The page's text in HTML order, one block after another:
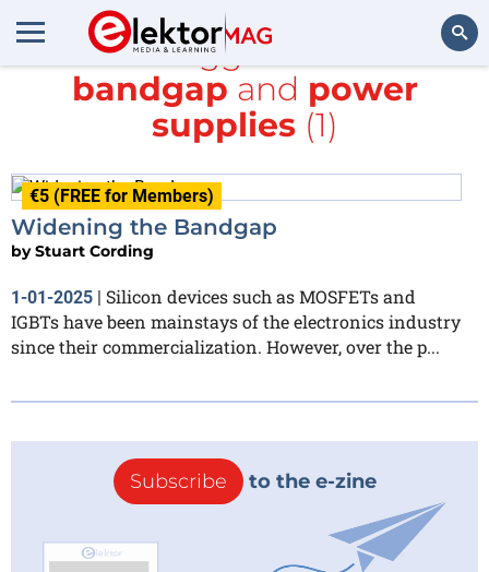
All items tagged with
wide-
bandgap and power
supplies(1)
€5 (FREE for Members)
Widening the Bandgap
byStuart Cording
1-01-2025 | Silicon devices such as MOSFETs and
IGBTs have been mainstays of the electronics industry
since their commercialization. However, over the p...
Subscribe to the e-zine